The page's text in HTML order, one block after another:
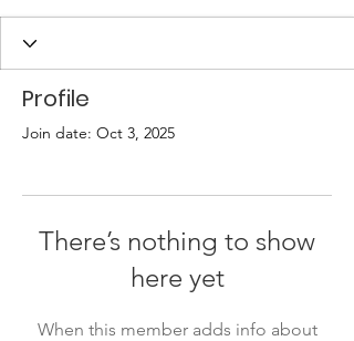
Profile
Join date: Oct 3, 2025
There’s nothing to show
here yet
When this member adds info about